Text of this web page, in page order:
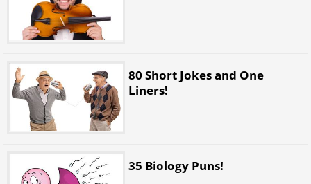
80 Short Jokes and One
Liners!
35 Biology Puns!